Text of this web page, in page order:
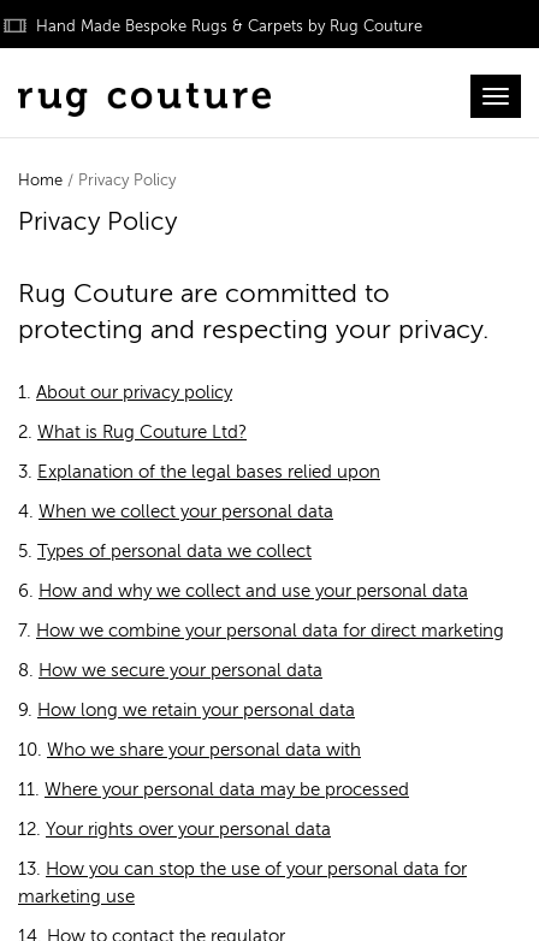
Hand Made Bespoke Rugs & Carpets by Rug Couture
Home / Privacy Policy
Privacy Policy
Rug Couture are committed to
protecting and respecting your privacy.
1. About our privacy policy
2. What is Rug Couture Ltd?
3. Explanation of the legal bases relied upon
4. When we collect your personal data
5. Types of personal data we collect
6. How and why we collect and use your personal data
7. How we combine your personal data for direct marketing
8. How we secure your personal data
9. How long we retain your personal data
10. Who we share your personal data with
11. Where your personal data may be processed
12. Your rights over your personal data
13. How you can stop the use of your personal data for
marketing use
14. How to contact the regulator